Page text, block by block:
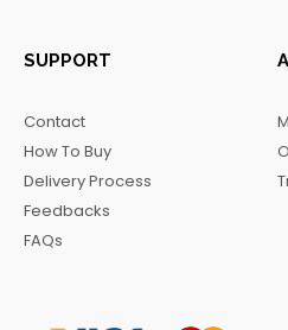
SUPPORT
Contact
How To Buy
Delivery Process
Feedbacks
FAQs